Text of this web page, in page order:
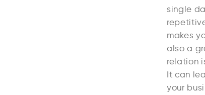
single
makes
also a
relation
It can
your